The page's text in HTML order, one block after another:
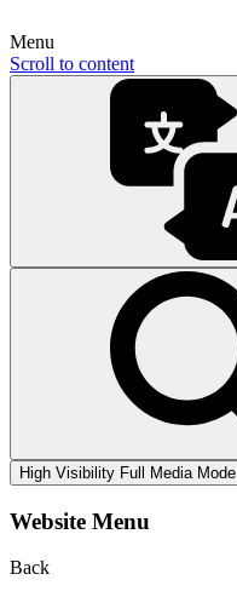
Menu
Scroll to content
High Visibility Full Media Mode
Website Menu
Back